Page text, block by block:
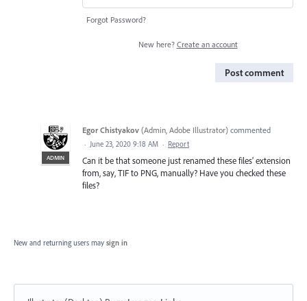
Forgot Password?
New here? Create an account
Post comment
ADMIN
Egor Chistyakov (Admin, Adobe Illustrator) commented
· June 23, 2020 9:18 AM · Report
Can it be that someone just renamed these files' extension
from, say, TIF to PNG, manually? Have you checked these
files?
New and returning users may sign in